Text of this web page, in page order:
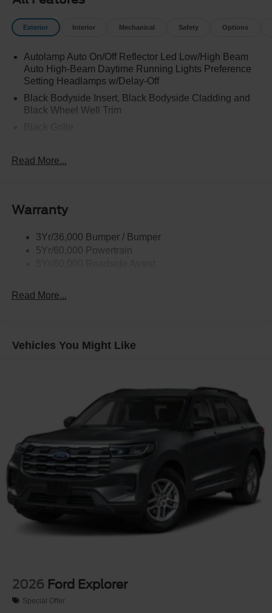
Exterior Interior Mechanical Safety Options
Autolamp Auto On/Off Reflector Led Low/High Beam
Auto High-Beam Daytime Running Lights Preference
Setting Headlamps w/Delay-Off
Black Bodyside Insert, Black Bodyside Cladding and
Black Wheel Well Trim
Dimming, Power Folding and Turn Signal Indicator
Body-Colored Door Handles
Body-Colored Front Bumper w/Black Bumper Insert
Body-Colored Rear Bumper w/Black Rub Strip/Fascia
Accent
Front Fog Lamps
Laminated Glass
Perimeter/Approach Lights
Power Liftgate Rear Cargo Access
Speed Sensitive Rain Detecting Variable Intermittent
Wipers
Tailgate/Rear Door Lock Included w/Power Door Locks
Tires: P275/45R21 AS BSW
Wheels: 21" Magnetite-Painted Aluminum
Read More...
Warranty
3Yr/36,000 Bumper / Bumper
5Yr/60,000 Powertrain
Read More...
Vehicles You Might Like
2026 Ford Explorer
Special Offer